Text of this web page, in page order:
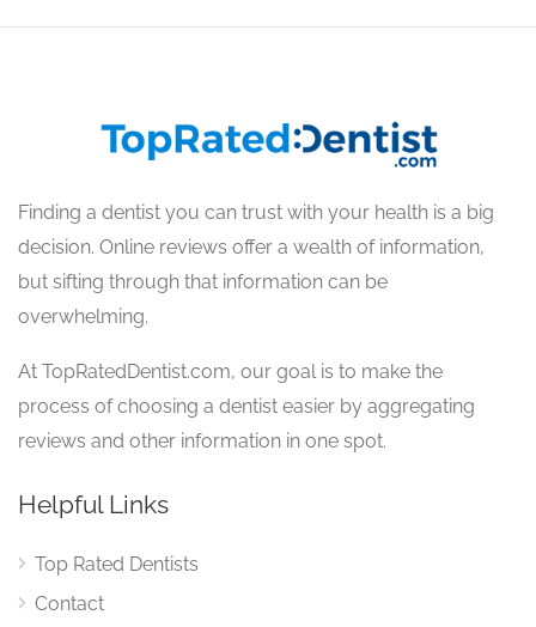
Finding a dentist you can trust with your health is a big
decision. Online reviews offer a wealth of information,
but sifting through that information can be
overwhelming.
At TopRatedDentist.com, our goal is to make the
process of choosing a dentist easier by aggregating
reviews and other information in one spot.
Helpful Links
Top Rated Dentists
Contact